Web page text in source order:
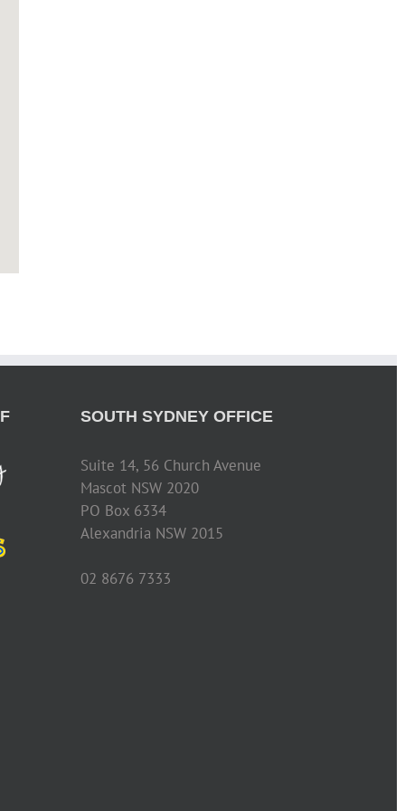
SOUTH SYDNEY OFFICE
Suite 14, 56 Church Avenue
Mascot NSW 2020
PO Box 6334
Alexandria NSW 2015
02 8676 7333